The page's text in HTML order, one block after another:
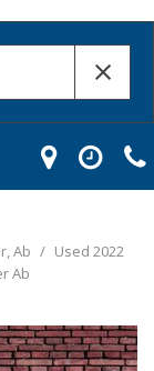
Ab / Used 2022
Ab